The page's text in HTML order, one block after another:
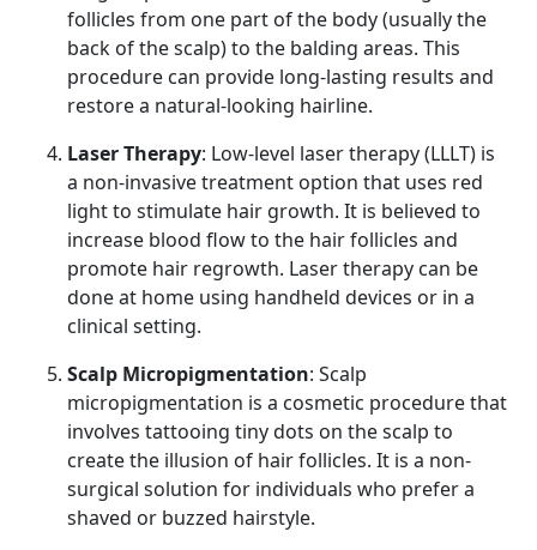
follicles from one part of the body (usually the
back of the scalp) to the balding areas. This
procedure can provide long-lasting results and
restore a natural-looking hairline.
Laser Therapy: Low-level laser therapy (LLLT) is
a non-invasive treatment option that uses red
light to stimulate hair growth. It is believed to
increase blood flow to the hair follicles and
promote hair regrowth. Laser therapy can be
done at home using handheld devices or in a
clinical setting.
Scalp Micropigmentation: Scalp
micropigmentation is a cosmetic procedure that
involves tattooing tiny dots on the scalp to
create the illusion of hair follicles. It is a non-
surgical solution for individuals who prefer a
shaved or buzzed hairstyle.